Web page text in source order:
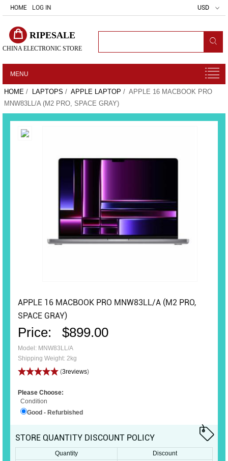
HOME LOG IN USD
RIPESALE
CHINA ELECTRONIC STORE
MENU
HOME / LAPTOPS / APPLE LAPTOP / APPLE 16 MACBOOK PRO
MNW83LL/A (M2 PRO, SPACE GRAY)
APPLE 16 MACBOOK PRO MNW83LL/A (M2 PRO,
SPACE GRAY)
Price: $899.00
Model: MNW83LL/A
Shipping Weight: 2kg
(3reviews)
Please Choose:
Condition
Good - Refurbished
STORE QUANTITY DISCOUNT POLICY
Quantity
Discount